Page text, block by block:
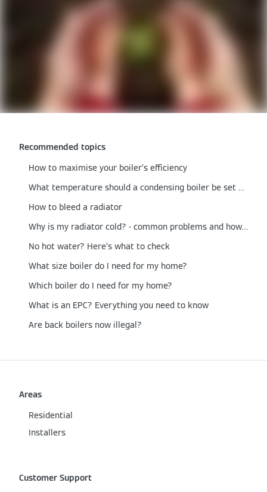
Recommended topics
How to maximise your boiler’s efficiency
What temperature should a condensing boiler be set at?
How to bleed a radiator
Why is my radiator cold? - common problems and how to fix them
No hot water? Here’s what to check
What size boiler do I need for my home?
Which boiler do I need for my home?
What is an EPC? Everything you need to know
Are back boilers now illegal?
Areas
Residential
Installers
Customer Support